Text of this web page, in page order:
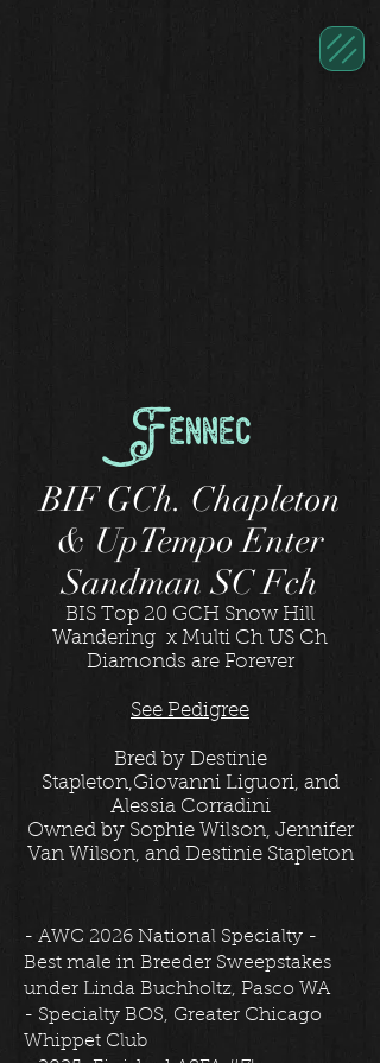
Fennec
BIF GCh. Chapleton
& UpTempo Enter
Sandman SC Fch
BIS Top 20 GCH Snow Hill
Wandering x Multi Ch US Ch
Diamonds are Forever
See Pedigree
Bred by Destinie
Stapleton,Giovanni Liguori, and
Alessia Corradini
Owned by Sophie Wilson, Jennifer
Van Wilson, and Destinie Stapleton
- AWC 2026 National Specialty -
Best male in Breeder Sweepstakes
under Linda Buchholtz, Pasco WA
- Specialty BOS, Greater Chicago
Whippet Club